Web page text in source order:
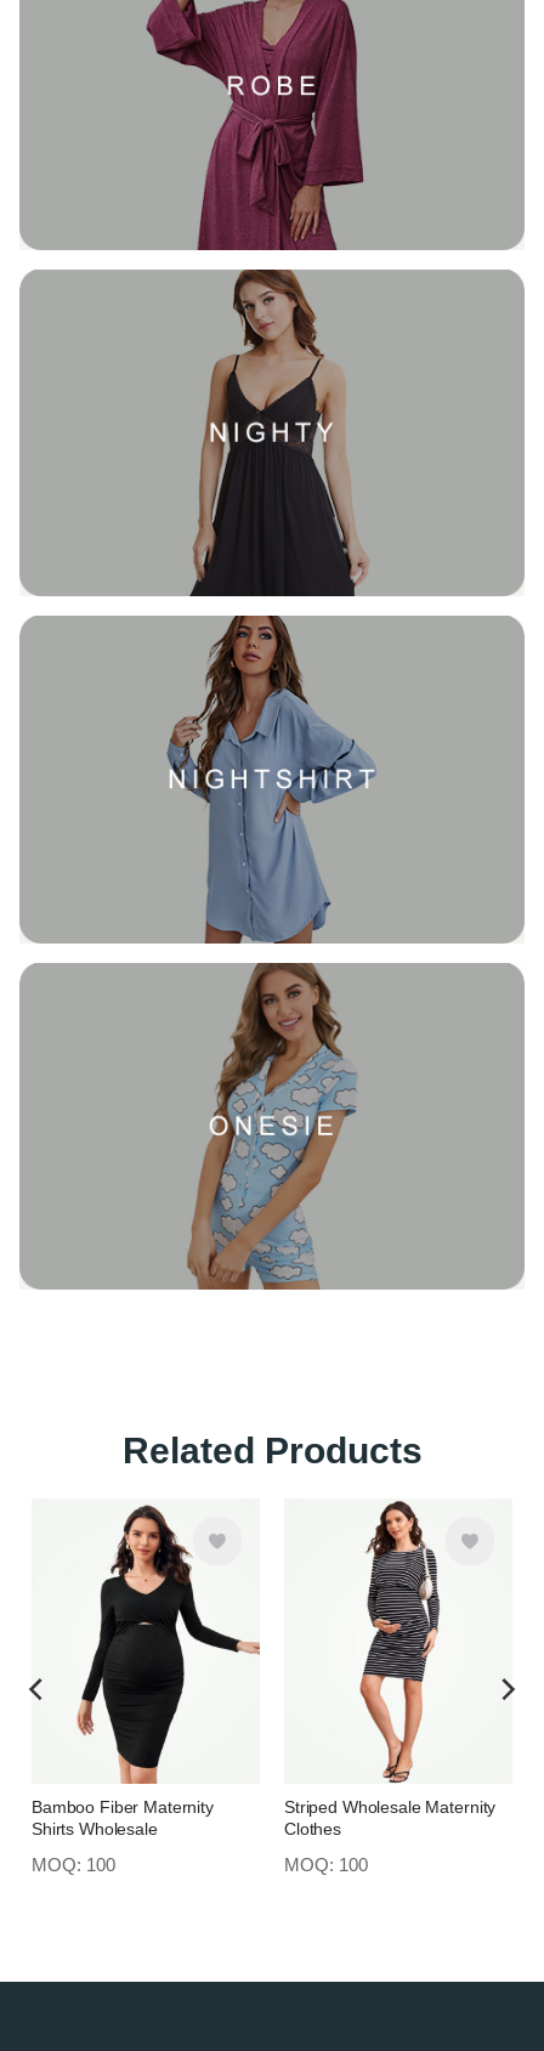
Related Products
Bamboo Fiber Maternity
Shirts Wholesale
MOQ: 100
Striped Wholesale Maternity
Clothes
MOQ: 100